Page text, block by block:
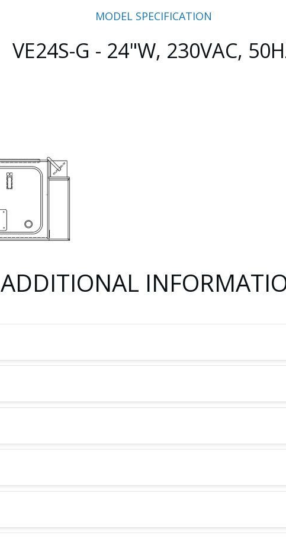
MODEL SPECIFICATION
VE24S-G - 24"W, 230VAC,
ADDITIONAL